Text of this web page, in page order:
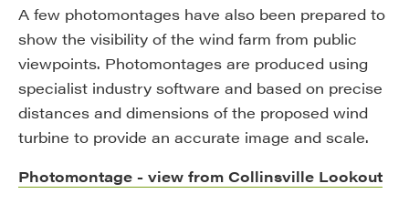
A few photomontages have also been prepared to
show the visibility of the wind farm from public
viewpoints. Photomontages are produced using
specialist industry software and based on precise
distances and dimensions of the proposed wind
turbine to provide an accurate image and scale.
Photomontage - view from Collinsville Lookout